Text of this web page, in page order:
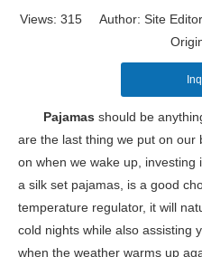
Views: 315Author: Site
Pajamas should be
are the last thing we put on our
on when we wake up,
a silk set pajamas, is a good
temperature regulator, it will
cold nights while also assisting
when the weather warms up